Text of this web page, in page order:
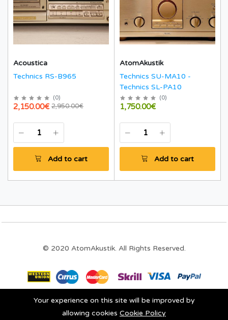
Acoustica
Technics RS-B965
(0)
2,950.00€
2,150.00€
Add to cart
AtomAkustik
Technics SU-MA10 -
Technics SL-PA10
(0)
1,750.00€
Add to cart
© 2020 AtomAkustik. All Rights Reserved.
Stay connected:
0
Your experience on this site will be improved by
allowing cookies Cookie Policy